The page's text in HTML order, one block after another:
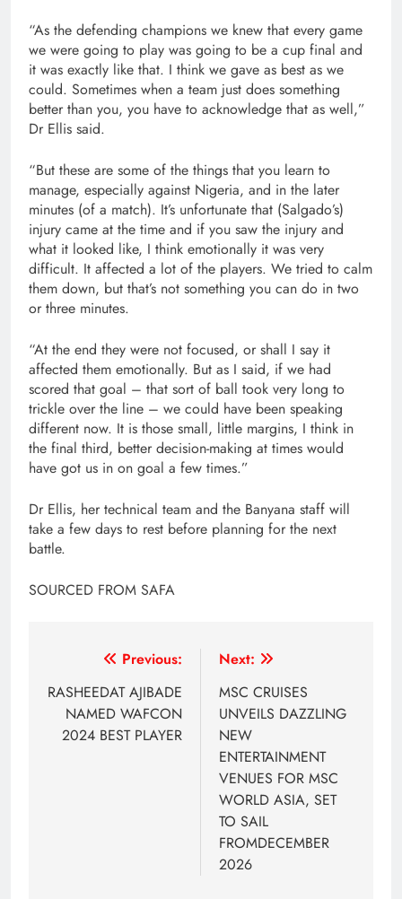
“As the defending champions we knew that every game
we were going to play was going to be a cup final and
it was exactly like that. I think we gave as best as we
could. Sometimes when a team just does something
better than you, you have to acknowledge that as well,”
Dr Ellis said.
“But these are some of the things that you learn to
manage, especially against Nigeria, and in the later
minutes (of a match). It’s unfortunate that (Salgado’s)
injury came at the time and if you saw the injury and
what it looked like, I think emotionally it was very
difficult. It affected a lot of the players. We tried to calm
them down, but that’s not something you can do in two
or three minutes.
“At the end they were not focused, or shall I say it
affected them emotionally. But as I said, if we had
scored that goal – that sort of ball took very long to
trickle over the line – we could have been speaking
different now. It is those small, little margins, I think in
the final third, better decision-making at times would
have got us in on goal a few times.”
Dr Ellis, her technical team and the Banyana staff will
take a few days to rest before planning for the next
battle.
SOURCED FROM SAFA
navigation
Previous:
RASHEEDAT AJIBADE
NAMED WAFCON
2024 BEST PLAYER
Next:
MSC CRUISES
UNVEILS DAZZLING
NEW
ENTERTAINMENT
VENUES FOR MSC
WORLD ASIA, SET
TO SAIL
FROMDECEMBER
2026